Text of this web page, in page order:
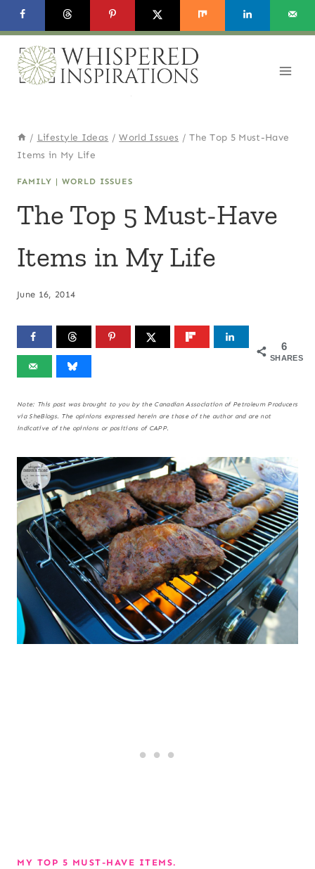
Skip
to
content
/ Lifestyle Ideas / World Issues / The Top 5 Must-Have
Items in My Life
FAMILY | WORLD ISSUES
The Top 5 Must-Have
Items in My Life
June 16, 2014
6
SHARES
Note: This post was brought to you by the Canadian Association of Petroleum Producers
via SheBlogs. The opinions expressed herein are those of the author and are not
indicative of the opinions or positions of CAPP.
MY TOP 5 MUST-HAVE ITEMS.